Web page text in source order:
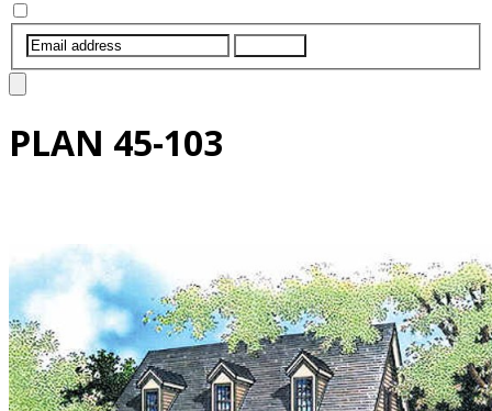
PLAN 45-103